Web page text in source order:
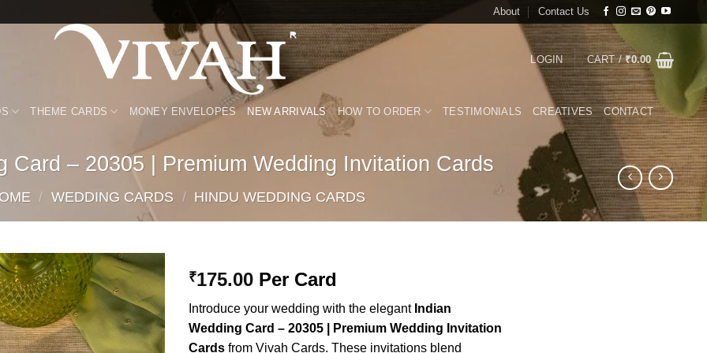
About Contact Us
LOGIN CART /₹0.00
THEME CARDS MONEY ENVELOPES NEW ARRIVALS HOW TO ORDER TESTIMONIALS CREATIVES CONTACT
Card – 20305 | Premium Wedding Invitation Cards
/ WEDDING CARDS / HINDU WEDDING CARDS
Add to
Wishlist
₹175.00 Per Card
Introduce your wedding with the elegant Indian
Wedding Card – 20305 | Premium Wedding Invitation
Cards from Vivah Cards. These invitations blend